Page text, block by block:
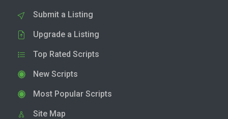
Submit a Listing
Upgrade a Listing
Top Rated Scripts
New Scripts
Most Popular Scripts
Site Map